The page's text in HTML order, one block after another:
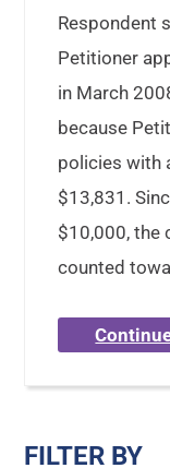
Respondent
Petitioner
in March
because
policies with
$13,831.
$10,000, the
counted
FILTER BY